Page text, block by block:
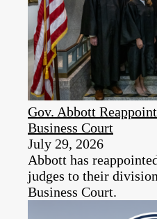
Gov. Abbott
Business Court
July 29, 2026
Abbott has
judges to their
Business Court.